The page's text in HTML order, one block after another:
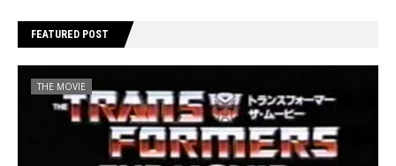
FEATURED POST
THE MOVIE